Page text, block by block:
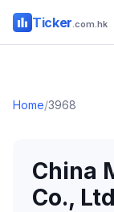
Ticker .com.hk
Home/3968
China
Co.,